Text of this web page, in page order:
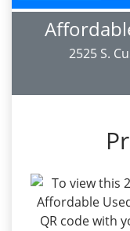
2525 S.